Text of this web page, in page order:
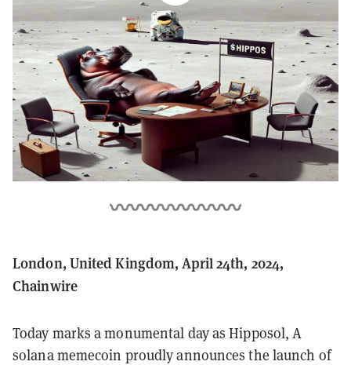
London, United Kingdom, April 24th, 2024,
Chainwire
Today marks a monumental day as Hipposol, A
solana memecoin proudly announces the launch of